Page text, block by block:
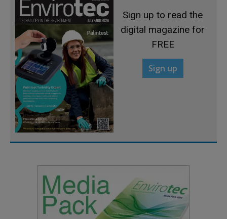
Sign up to read the
digital magazine for
FREE
Sign up